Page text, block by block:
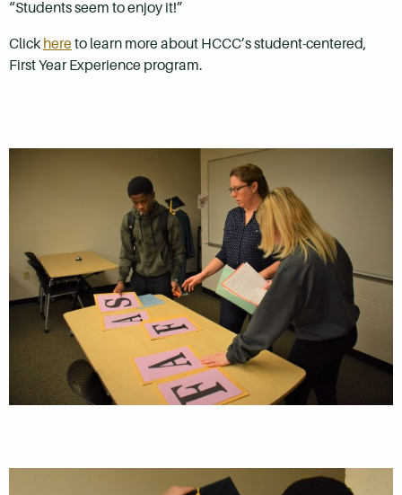
“Students seem to enjoy it!”
Click hereto learn more about HCCC’s student-centered,
First Year Experience program.